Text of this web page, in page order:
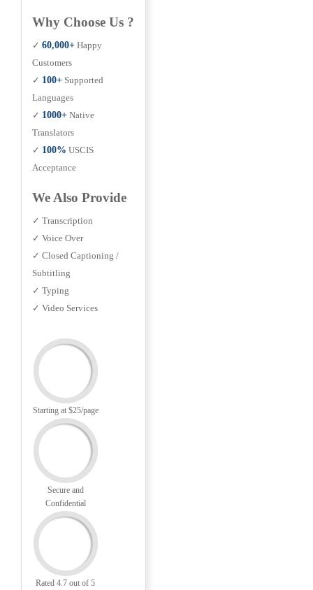
Why Choose Us ?
✓ 60,000+ Happy
Customers
✓ 100+ Supported
Languages
✓ 1000+ Native
Translators
✓ 100% USCIS
Acceptance
We Also Provide
✓ Transcription
✓ Voice Over
✓ Closed Captioning /
Subtitling
✓ Typing
✓ Video Services
Starting at $25/page
Secure and
Confidential
Rated 4.7 out of 5